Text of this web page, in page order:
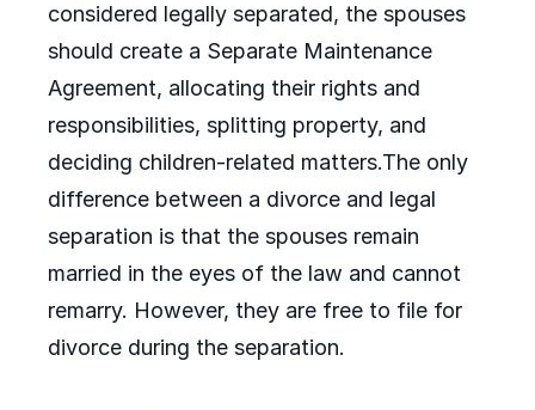
considered legally separated, the spouses
should create a Separate Maintenance
Agreement, allocating their rights and
responsibilities, splitting property, and
deciding children-related matters.The only
difference between a divorce and legal
separation is that the spouses remain
married in the eyes of the law and cannot
remarry. However, they are free to file for
divorce during the separation.